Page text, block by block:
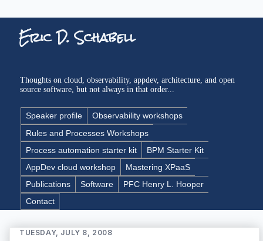
Eric D. Schabell
Thoughts on cloud, observability, appdev, architecture, and open
source software, but not always in that order...
Speaker profile
Observability workshops
Rules and Processes Workshops
Process automation starter kit
BPM Starter Kit
AppDev cloud workshop
Mastering XPaaS
Publications
Software
PFC Henry L. Hooper
Contact
TUESDAY, JULY 8, 2008